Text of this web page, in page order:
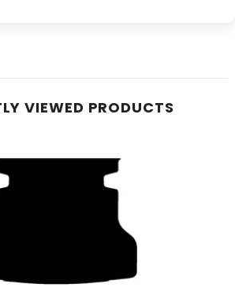
VIEWED PRODUCTS